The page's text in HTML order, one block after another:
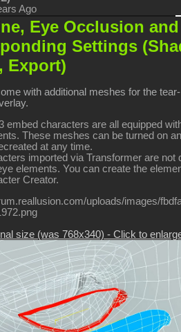
Ago
Eye Occlusion
Settings
Export)
with additional meshes for the
embed characters are all equipped
These meshes can be turned on
at any time.
imported via Transformer are not
elements. You can create the
Creator.
size (was 768x340) - Click to